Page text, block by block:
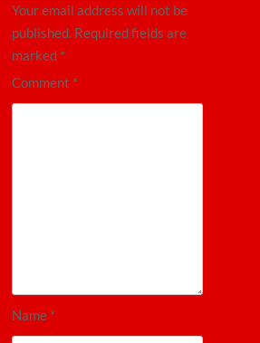
Your email address will not be
published. Required fields are
marked *
Comment *
Name *